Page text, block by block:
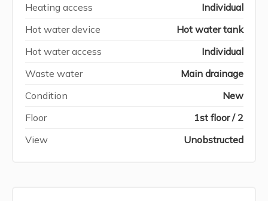
Heating access
Individual
Hot water device
Hot water tank
Hot water access
Individual
Waste water
Main drainage
Condition
New
Floor
1st floor / 2
View
Unobstructed